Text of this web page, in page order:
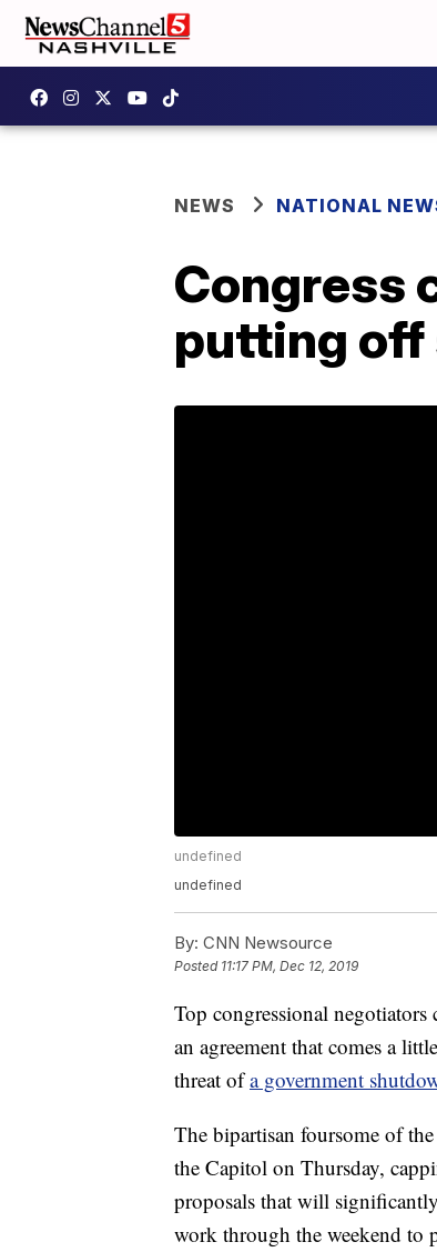
NEWS NATIONAL
Congress
putting
undefined
undefined
By: CNN Newsource
Posted 11:17 PM, Dec 12, 2019
Top congressional
an agreement that comes a
threat ofa government
The bipartisan foursome of
the Capitol on Thursday,
proposals that will
work through the weekend